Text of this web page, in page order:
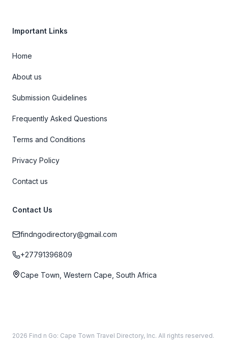
Important Links
Home
About us
Submission Guidelines
Frequently Asked Questions
Terms and Conditions
Privacy Policy
Contact us
Contact Us
findngodirectory@gmail.com
+27791396809
Cape Town, Western Cape, South Africa
2026 Find n Go: Cape Town Travel Directory, Inc. All rights reserved.